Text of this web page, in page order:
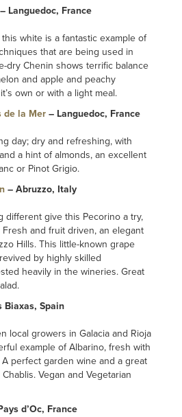
– Languedoc, France
white is a fantastic example of
that are being used in
dry Chenin shows terrific balance
and apple and peachy
own or with a light meal.
de la Mer – Languedoc, France
day; dry and refreshing, with
a hint of almonds, an excellent
or Pinot Grigio.
– Abruzzo, Italy
different give this Pecorino a try,
and fruit driven, an elegant
Hills. This little-known grape
by highly skilled
heavily in the wineries. Great
Biaxas, Spain
local growers in Galacia and Rioja
example of Albarino, fresh with
perfect garden wine and a great
Vegan and Vegetarian
d’Oc, France